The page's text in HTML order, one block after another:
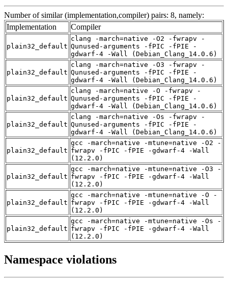
Number of similar (implementation,compiler) pairs: 8, namely:
Implementation
Compiler
plain32_default
clang -march=native -O2 -fwrapv -
Qunused-arguments -fPIC -fPIE -
gdwarf-4 -Wall (Debian_Clang_14.0.6)
plain32_default
clang -march=native -O3 -fwrapv -
Qunused-arguments -fPIC -fPIE -
gdwarf-4 -Wall (Debian_Clang_14.0.6)
plain32_default
clang -march=native -O -fwrapv -
Qunused-arguments -fPIC -fPIE -
gdwarf-4 -Wall (Debian_Clang_14.0.6)
plain32_default
clang -march=native -Os -fwrapv -
Qunused-arguments -fPIC -fPIE -
gdwarf-4 -Wall (Debian_Clang_14.0.6)
plain32_default
gcc -march=native -mtune=native -O2 -
fwrapv -fPIC -fPIE -gdwarf-4 -Wall
(12.2.0)
plain32_default
gcc -march=native -mtune=native -O3 -
fwrapv -fPIC -fPIE -gdwarf-4 -Wall
(12.2.0)
plain32_default
gcc -march=native -mtune=native -O -
fwrapv -fPIC -fPIE -gdwarf-4 -Wall
(12.2.0)
plain32_default
gcc -march=native -mtune=native -Os -
fwrapv -fPIC -fPIE -gdwarf-4 -Wall
(12.2.0)
Namespace violations